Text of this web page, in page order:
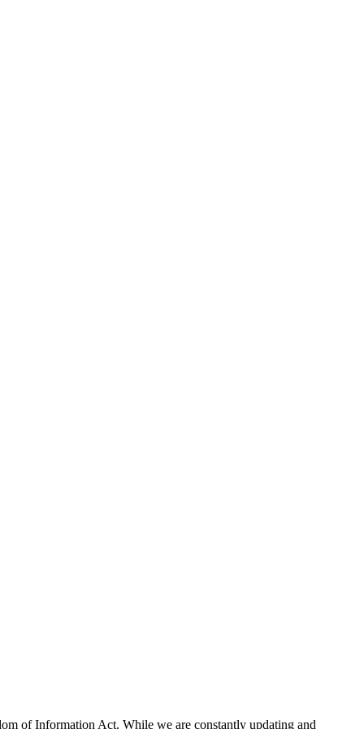
of Information Act. While we are constantly updating and